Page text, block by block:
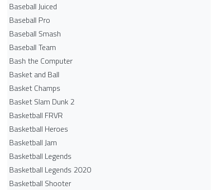
Baseball Juiced
Baseball Pro
Baseball Smash
Baseball Team
Bash the Computer
Basket and Ball
Basket Champs
Basket Slam Dunk 2
Basketball FRVR
Basketball Heroes
Basketball Jam
Basketball Legends
Basketball Legends 2020
Basketball Shooter